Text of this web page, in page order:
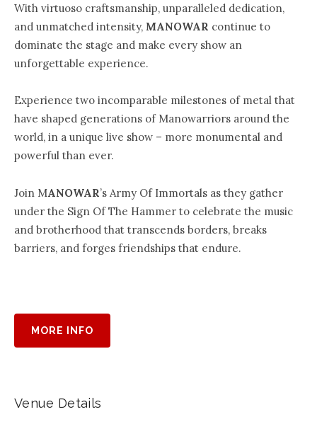
With virtuoso craftsmanship, unparalleled dedication,
and unmatched intensity, MANOWAR continue to
dominate the stage and make every show an
unforgettable experience.
Experience two incomparable milestones of metal that
have shaped generations of Manowarriors around the
world, in a unique live show – more monumental and
powerful than ever.
Join MANOWAR’s Army Of Immortals as they gather
under the Sign Of The Hammer to celebrate the music
and brotherhood that transcends borders, breaks
barriers, and forges friendships that endure.
MORE INFO
Venue Details